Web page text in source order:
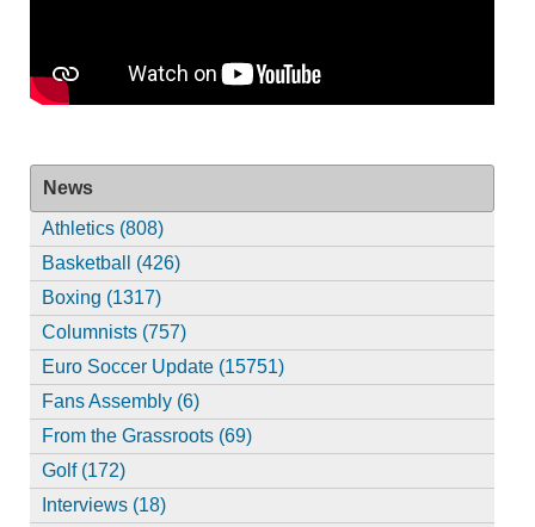
News
Athletics (808)
Basketball (426)
Boxing (1317)
Columnists (757)
Euro Soccer Update (15751)
Fans Assembly (6)
From the Grassroots (69)
Golf (172)
Interviews (18)